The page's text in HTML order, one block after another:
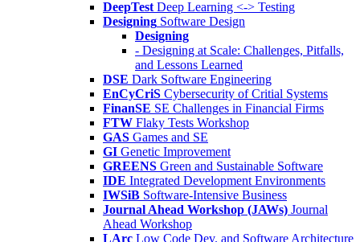
DeepTest Deep Learning <-> Testing
Designing Software Design
Designing
- Designing at Scale: Challenges, Pitfalls,
and Lessons Learned
DSE Dark Software Engineering
EnCyCriS Cybersecurity of Critial Systems
FinanSE SE Challenges in Financial Firms
FTW Flaky Tests Workshop
GAS Games and SE
GI Genetic Improvement
GREENS Green and Sustainable Software
IDE Integrated Development Environments
IWSiB Software-Intensive Business
Journal Ahead Workshop (JAWs) Journal
Ahead Workshop
LArc Low Code Dev. and Software Architecture